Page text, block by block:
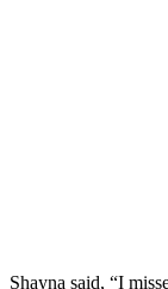
Shayna said, “I